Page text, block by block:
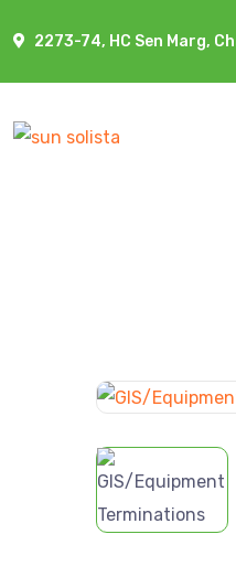
2273-74, HC Sen Marg,